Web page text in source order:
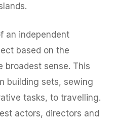
an independent
based on the
broadest sense. This
building sets, sewing
tasks, to travelling.
actors, directors and